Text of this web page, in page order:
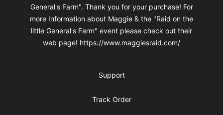
General's Farm". Thank you for your purchase! For
more Information about Maggie & the "Raid on the
little General's Farm" event please check out their
web page! https://www.maggiesraid.com/
Support
Track Order